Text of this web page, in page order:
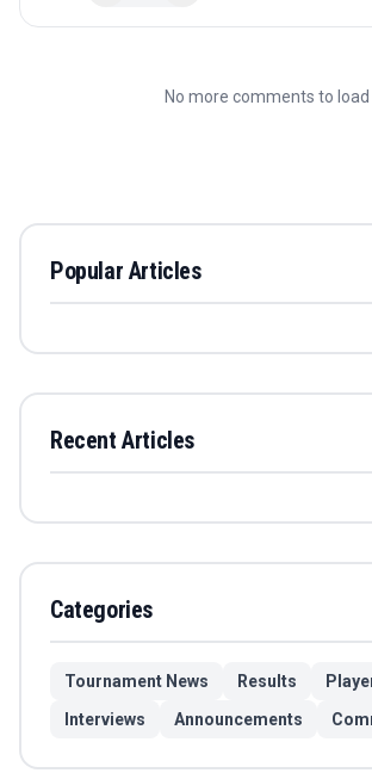
No more comments to load
Popular Articles
Recent Articles
Categories
Tournament News Results
Interviews
Announcements